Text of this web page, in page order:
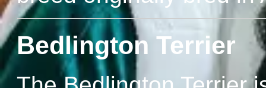
Bedlington Terrier